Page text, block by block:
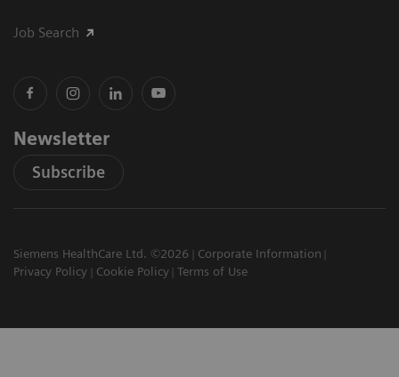
Job Search
Newsletter
Subscribe
Siemens HealthCare Ltd. ©2026
Corporate Information
Privacy Policy
Cookie Policy Terms of Use